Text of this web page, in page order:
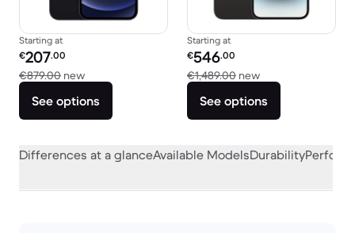
Starting at
Refurbished price:
€207.00
€879.00 newVersus €879.00 new
See options
Starting at
Refurbished price:
€546.00
€1,489.00 newVersus €1,489.00
See options
Differences at a glanceAvailable ModelsDurability